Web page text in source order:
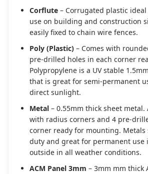
Corflute – Corrugated plastic
use on building and construction
easily fixed to chain wire fences.
Poly (Plastic) – Comes with
pre-drilled holes in each corner
Polypropylene is a UV stable
that is great for semi-permanent
direct sunlight.
Metal – 0.55mm thick sheet metal.
with radius corners and 4 pre-
corner ready for mounting. Metals
duty and great for permanent use
outside in all weather conditions.
ACM Panel 3mm – 3mm mm thick